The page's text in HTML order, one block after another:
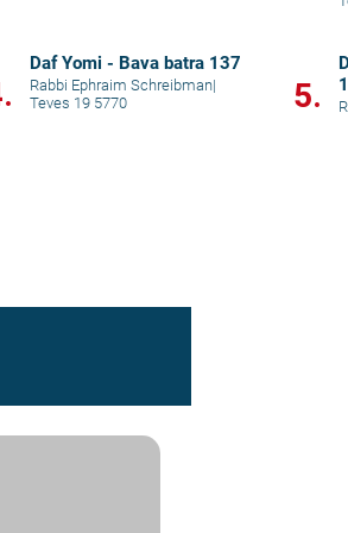
Daf Yomi - Bava batra 137
Rabbi Ephraim Schreibman|
Teves 19 5770
5.